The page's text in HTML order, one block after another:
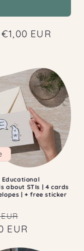
EUR
Educational
about STIs | 4 cards
| + free sticker
price
EUR